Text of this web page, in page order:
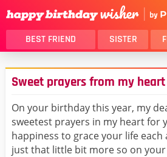
BEST FRIEND SISTER
THANK YOU
DAUGHTER
HUSBAND
LOVER
MOM
Sweet prayers from my
On your birthday this year, my
sweetest prayers in my heart for
happiness to grace your life each
just that little bit more so on your